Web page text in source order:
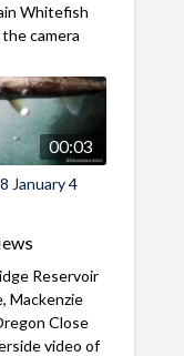
Whitefish
camera
00:03
January 4
Reservoir
Mackenzie
Close
video of